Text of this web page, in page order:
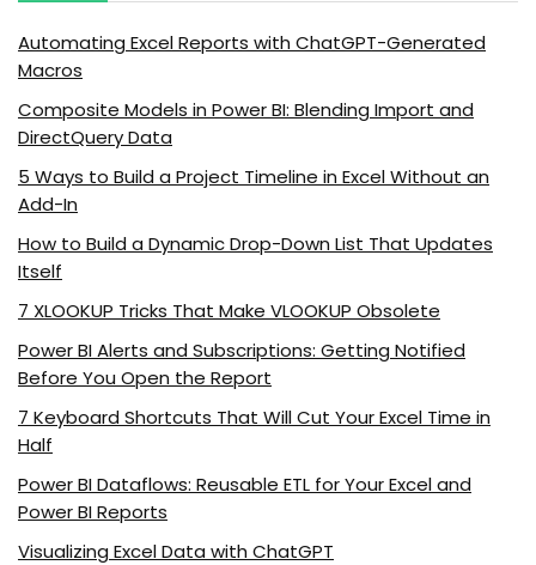
Automating Excel Reports with ChatGPT-Generated
Macros
Composite Models in Power BI: Blending Import and
DirectQuery Data
5 Ways to Build a Project Timeline in Excel Without an
Add-In
How to Build a Dynamic Drop-Down List That Updates
Itself
7 XLOOKUP Tricks That Make VLOOKUP Obsolete
Power BI Alerts and Subscriptions: Getting Notified
Before You Open the Report
7 Keyboard Shortcuts That Will Cut Your Excel Time in
Half
Power BI Dataflows: Reusable ETL for Your Excel and
Power BI Reports
Visualizing Excel Data with ChatGPT